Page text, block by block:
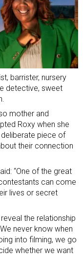
barrister, nursery
detective, sweet
mother and
Roxy when she
piece of
their connection
“One of the great
can come
lives or secret
the relationship
never know when
into filming, we go
whether we want